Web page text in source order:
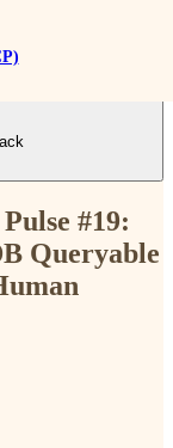
#19:
Queryable